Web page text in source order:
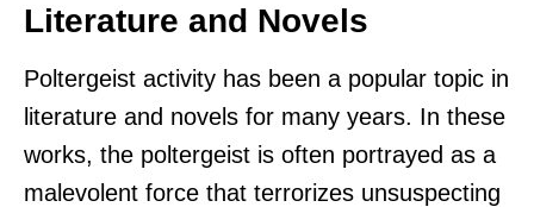
Literature and Novels
Poltergeist activity has been a popular topic in
literature and novels for many years. In these
works, the poltergeist is often portrayed as a
malevolent force that terrorizes unsuspecting